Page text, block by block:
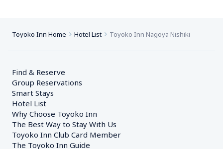
Toyoko Inn Home Hotel List Toyoko Inn Nagoya Nishiki
Find & Reserve
Group Reservations
Smart Stays
Hotel List
Why Choose Toyoko Inn
The Best Way to Stay With Us
Toyoko Inn Club Card Member
The Toyoko Inn Guide